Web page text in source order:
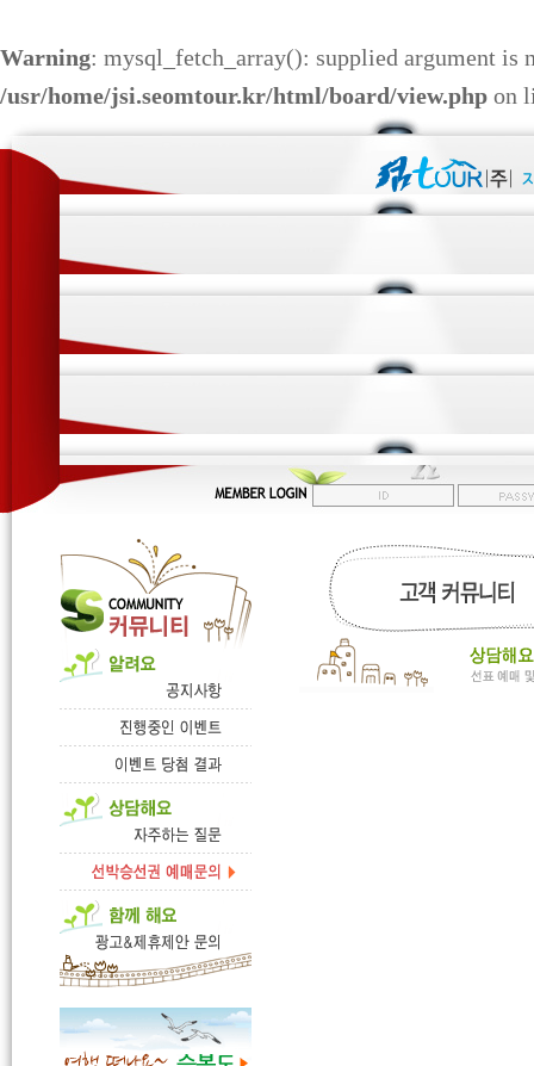
Warning: mysql_fetch_array(): supplied argument is
/usr/home/jsi.seomtour.kr/html/board/view.php on